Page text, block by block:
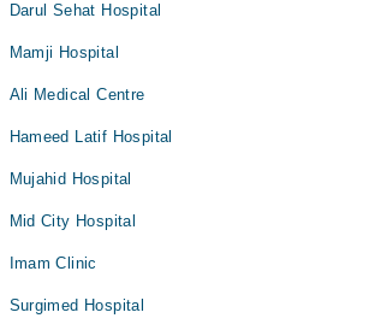
Darul Sehat Hospital
Mamji Hospital
Ali Medical Centre
Hameed Latif Hospital
Mujahid Hospital
Mid City Hospital
Imam Clinic
Surgimed Hospital